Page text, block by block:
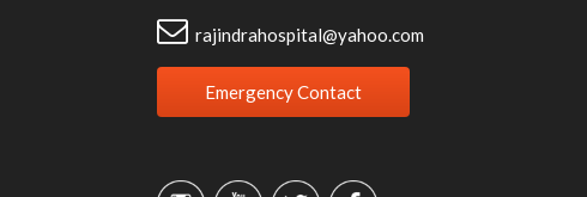
rajindrahospital@yahoo.com
Emergency Contact